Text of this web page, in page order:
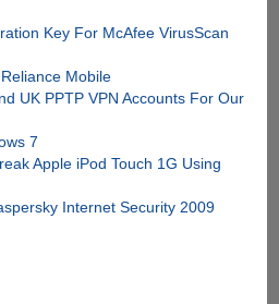
Key For McAfee VirusScan
Mobile
UK PPTP VPN Accounts For Our
7
Apple iPod Touch 1G Using
Internet Security 2009